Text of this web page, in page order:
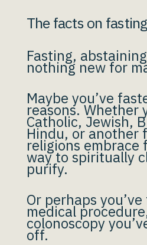
The facts on
Fasting,
nothing new for
Maybe you’ve
reasons. Whether
Catholic, Jewish,
Hindu, or another
religions embrace
way to spiritually
purify.
Or perhaps
medical
colonoscopy
off.